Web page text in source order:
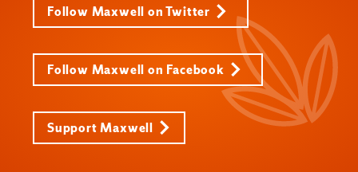
Follow Maxwell on Twitter
Follow Maxwell on Facebook
Support Maxwell